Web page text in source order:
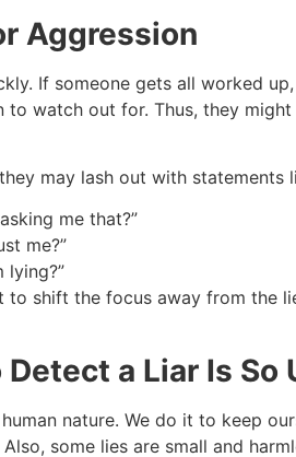
Aggression
If someone gets all worked
to watch out for. Thus, they
may lash out with statements
me that?”
me?”
lying?”
to shift the focus away from the
a Liar Is So
nature. We do it to keep
some lies are small and